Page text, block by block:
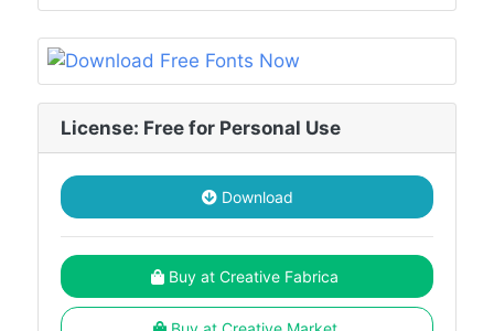
License: Free for Personal Use
Download
Buy at Creative Fabrica